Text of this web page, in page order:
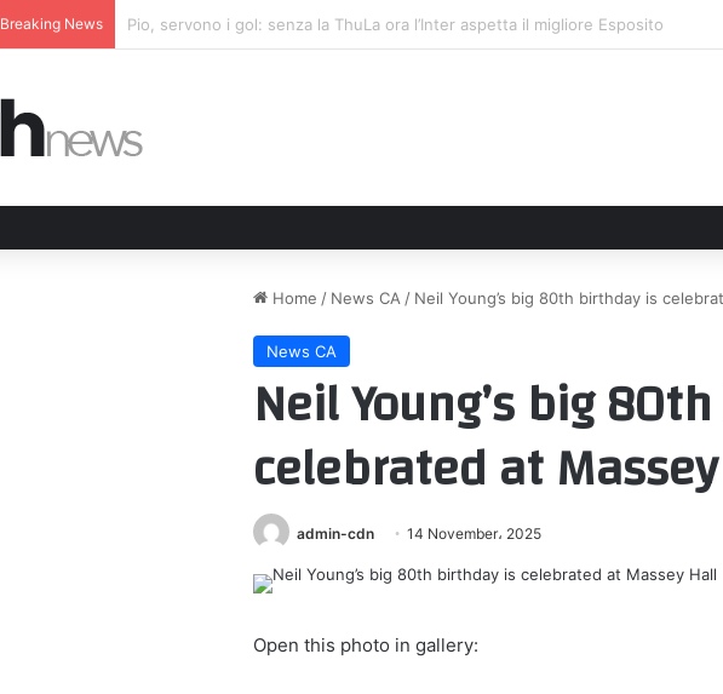
Breaking News WNBPA issues statement embracing diversity and inclusion amid trans athlete
Home / News CA / Neil Young’s big 80th birthday is
News CA
Neil Young’s big
celebrated at
admin-cdn 14 November، 2025
Open this photo in gallery: